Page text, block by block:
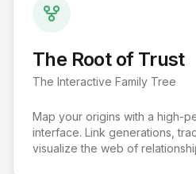
The Root of Trust
The Interactive Family Tree
Map your origins with a high-
interface. Link generations,
visualize the web of